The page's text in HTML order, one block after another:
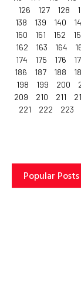
126
127 128
138
139 140
150
151 152
162
163 164
174
175 176
186
187 188
198
199 200
209
210 211
221
222 223
Popular Posts